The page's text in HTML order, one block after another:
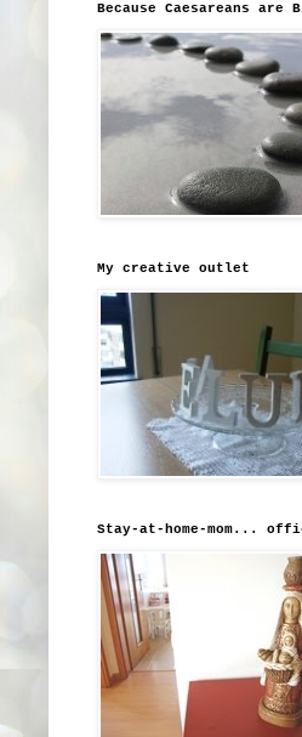
Because Caesareans
My creative outlet
Stay-at-home-mom...